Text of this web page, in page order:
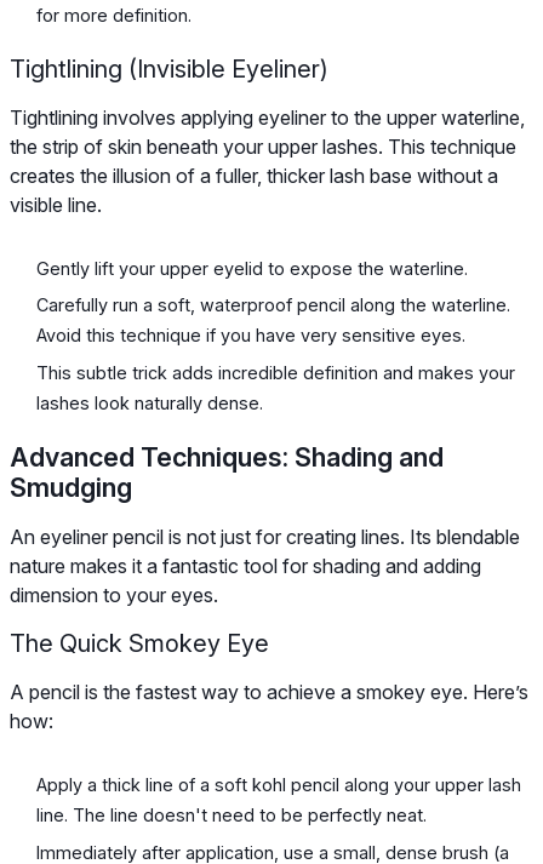
for more definition.
Tightlining (Invisible Eyeliner)
Tightlining involves applying eyeliner to the upper waterline,
the strip of skin beneath your upper lashes. This technique
creates the illusion of a fuller, thicker lash base without a
visible line.
Gently lift your upper eyelid to expose the waterline.
Carefully run a soft, waterproof pencil along the waterline.
Avoid this technique if you have very sensitive eyes.
This subtle trick adds incredible definition and makes your
lashes look naturally dense.
Advanced Techniques: Shading and
Smudging
An eyeliner pencil is not just for creating lines. Its blendable
nature makes it a fantastic tool for shading and adding
dimension to your eyes.
The Quick Smokey Eye
A pencil is the fastest way to achieve a smokey eye. Here’s
how:
Apply a thick line of a soft kohl pencil along your upper lash
line. The line doesn't need to be perfectly neat.
Immediately after application, use a small, dense brush (a